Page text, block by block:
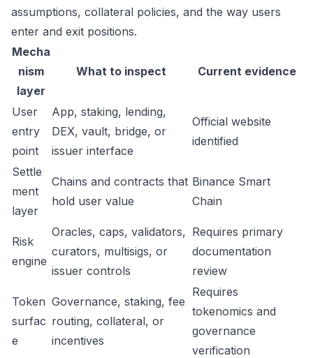
assumptions, collateral policies, and the way users
enter and exit positions.
Mecha
nism
layer
What to inspect Current evidence
User
entry
point
App, staking, lending,
DEX, vault, bridge, or
issuer interface
Official website
identified
Settle
ment
layer
Chains and contracts that
hold user value
Binance Smart
Chain
Risk
engine
Oracles, caps, validators,
curators, multisigs, or
issuer controls
Requires primary
documentation
review
Token
surfac
e
Governance, staking, fee
routing, collateral, or
incentives
Requires
tokenomics and
governance
verification